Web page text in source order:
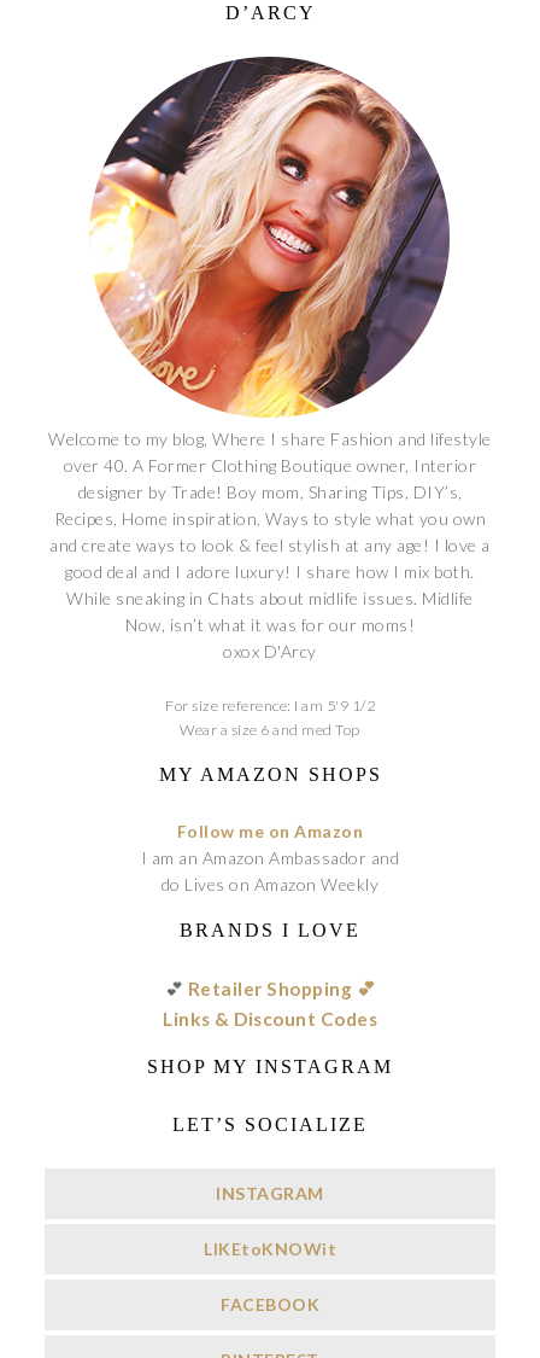
D’ARCY
Welcome to my blog, Where I share Fashion and lifestyle
over 40. A Former Clothing Boutique owner, Interior
designer by Trade! Boy mom, Sharing Tips, DIY’s,
Recipes, Home inspiration, Ways to style what you own
and create ways to look & feel stylish at any age! I love a
good deal and I adore luxury! I share how I mix both.
While sneaking in Chats about midlife issues. Midlife
Now, isn’t what it was for our moms!
oxox D'Arcy
For size reference: I am 5'9 1/2
Wear a size 6 and med Top
MY AMAZON SHOPS
Follow me on Amazon
I am an Amazon Ambassador and
do Lives on Amazon Weekly
BRANDS I LOVE
💕 Retailer Shopping 💕
Links & Discount Codes
SHOP MY INSTAGRAM
LET’S SOCIALIZE
INSTAGRAM
LIKEtoKNOWit
FACEBOOK